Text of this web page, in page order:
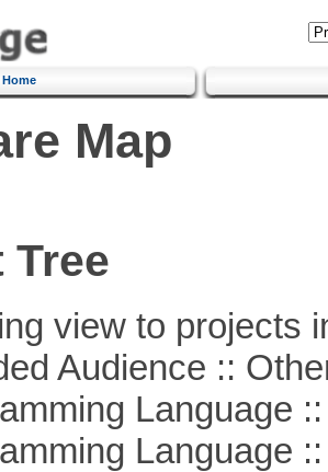
Home
Map
Tree
view to projects
Audience ::
Language ::
Language ::